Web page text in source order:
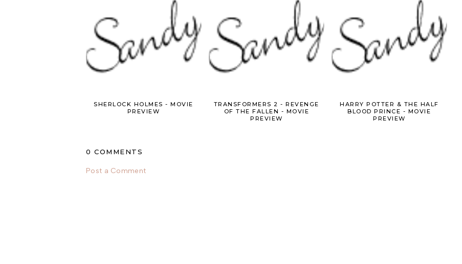
SHERLOCK HOLMES - MOVIE
PREVIEW
TRANSFORMERS 2 - REVENGE
OF THE FALLEN - MOVIE
PREVIEW
HARRY POTTER & THE HALF
BLOOD PRINCE - MOVIE
PREVIEW
0 COMMENTS
Post a Comment